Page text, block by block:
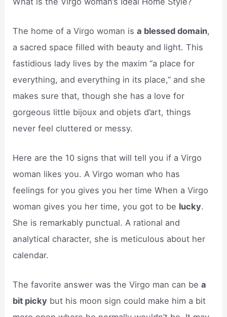
The home of a Virgo woman isa blessed domain,
a sacred space filled with beauty and light. This
fastidious lady lives by the maxim “a place for
everything, and everything in its place,” and she
makes sure that, though she has a love for
gorgeous little bijoux and objets d’art, things
never feel cluttered or messy.
Here are the 10 signs that will tell you if a Virgo
woman likes you. A Virgo woman who has
feelings for you gives you her time When a Virgo
woman gives you her time, you got to be lucky.
She is remarkably punctual. A rational and
analytical character, she is meticulous about her
calendar.
The favorite answer was the Virgo man can bea
bit picky but his moon sign could make him a bit